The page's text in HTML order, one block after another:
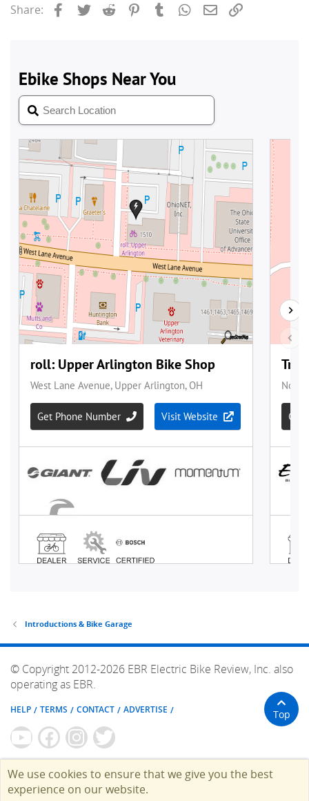
Share: Facebook
Twitter Reddit PinterestTumblrWhatsApp
Email
Introductions & Bike Garage
© Copyright 2012-2026 EBR Electric Bike Review, Inc. also
operating as EBR.
HELP TERMS CONTACT ADVERTISE Top
We use cookies to ensure that we give you the best
experience on our website.